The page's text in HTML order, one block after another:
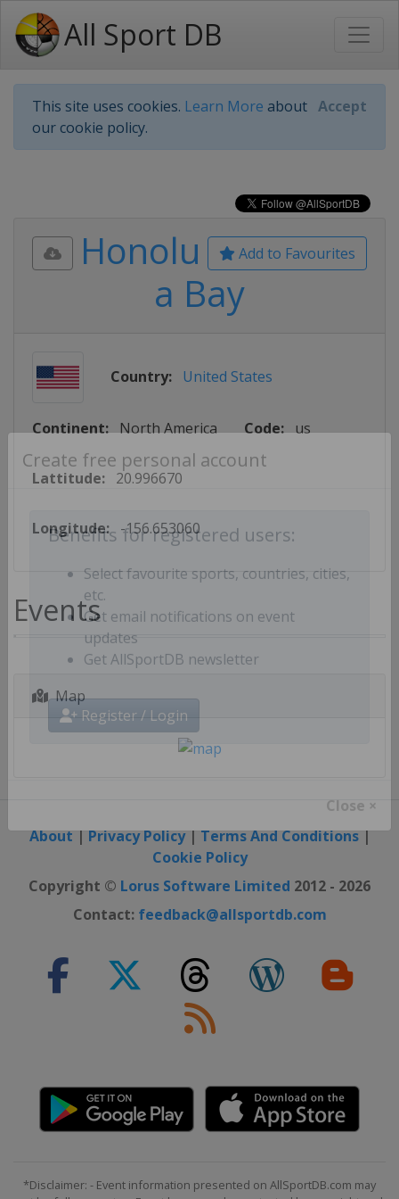
All Sport DB
This site uses cookies. Learn More about
our cookie policy.
Accept
Create free personal account
Benefits for registered users:
Select favourite sports, countries, cities,
etc.
Get email notifications on event
updates
Register / Login
Add to Favourites
Honolu
a Bay
Country: United States
Continent: North America Code: us
Lattitude: 20.996670
Longitude: -156.653060
Events
Map
About|Privacy Policy|Terms And Conditions|
Cookie Policy
Copyright © Lorus Software Limited 2012 - 2026
Contact: feedback@allsportdb.com
*Disclaimer: - Event information presented on AllSportDB.com may